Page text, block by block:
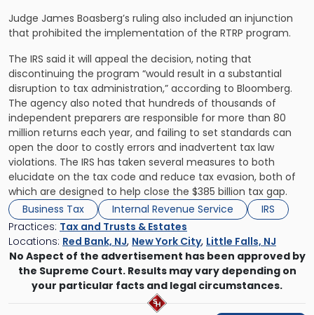
Judge James Boasberg’s ruling also included an injunction
that prohibited the implementation of the RTRP program.
The IRS said it will appeal the decision, noting that
discontinuing the program “would result in a substantial
disruption to tax administration,” according to Bloomberg.
The agency also noted that hundreds of thousands of
independent preparers are responsible for more than 80
million returns each year, and failing to set standards can
open the door to costly errors and inadvertent tax law
violations. The IRS has taken several measures to both
elucidate on the tax code and reduce tax evasion, both of
which are designed to help close the $385 billion tax gap.
Business Tax
Internal Revenue Service
IRS
Practices: Tax and Trusts & Estates
Locations: Red Bank, NJ, New York City, Little Falls, NJ
No Aspect of the advertisement has been approved by
the Supreme Court. Results may vary depending on
your particular facts and legal circumstances.